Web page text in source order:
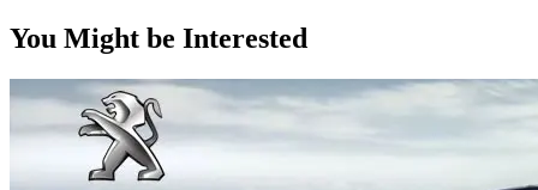
You Might be Interested